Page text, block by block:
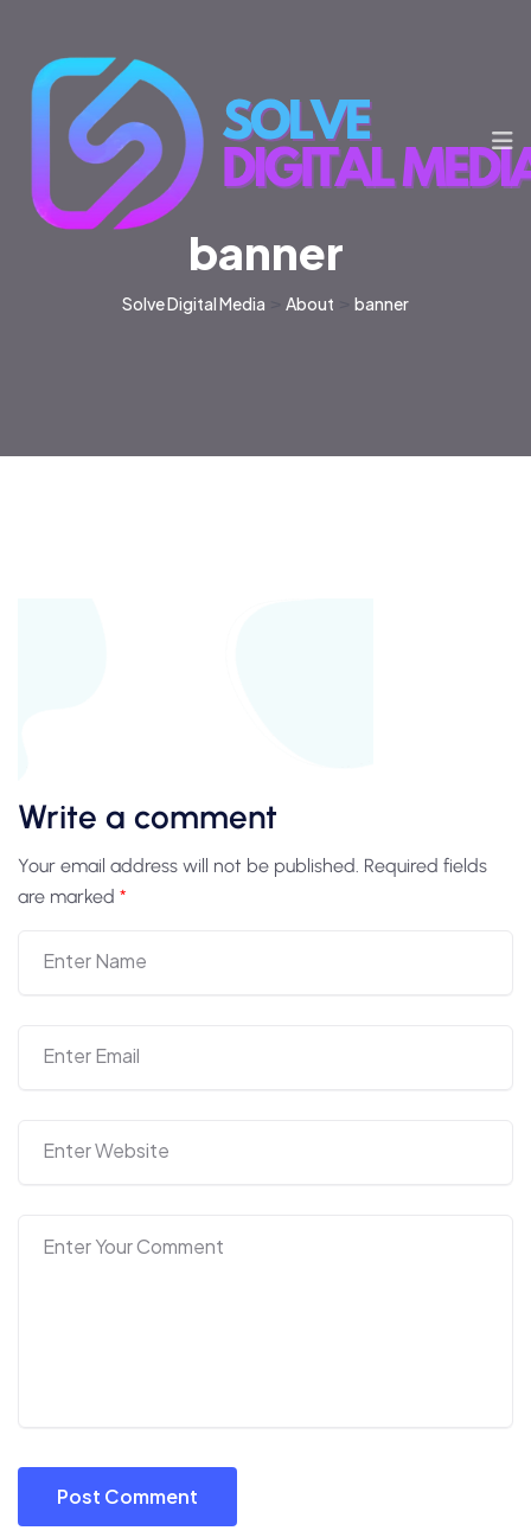
banner
Solve Digital Media About banner
Write a comment
Your email address will not be published. Required fields
are marked *
Post Comment